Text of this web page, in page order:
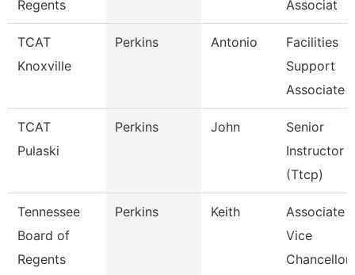
Regents
Associat
TCAT
Knoxville
Perkins Antonio
Facilities
Support
Associate
TCAT
Pulaski
Perkins John
Senior
Instructor
(Ttcp)
Tennessee
Board of
Regents
Perkins Keith
Associate
Vice
Chancellor